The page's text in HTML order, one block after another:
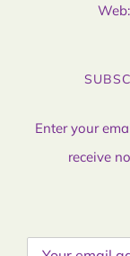
Web:
Enter your
receive